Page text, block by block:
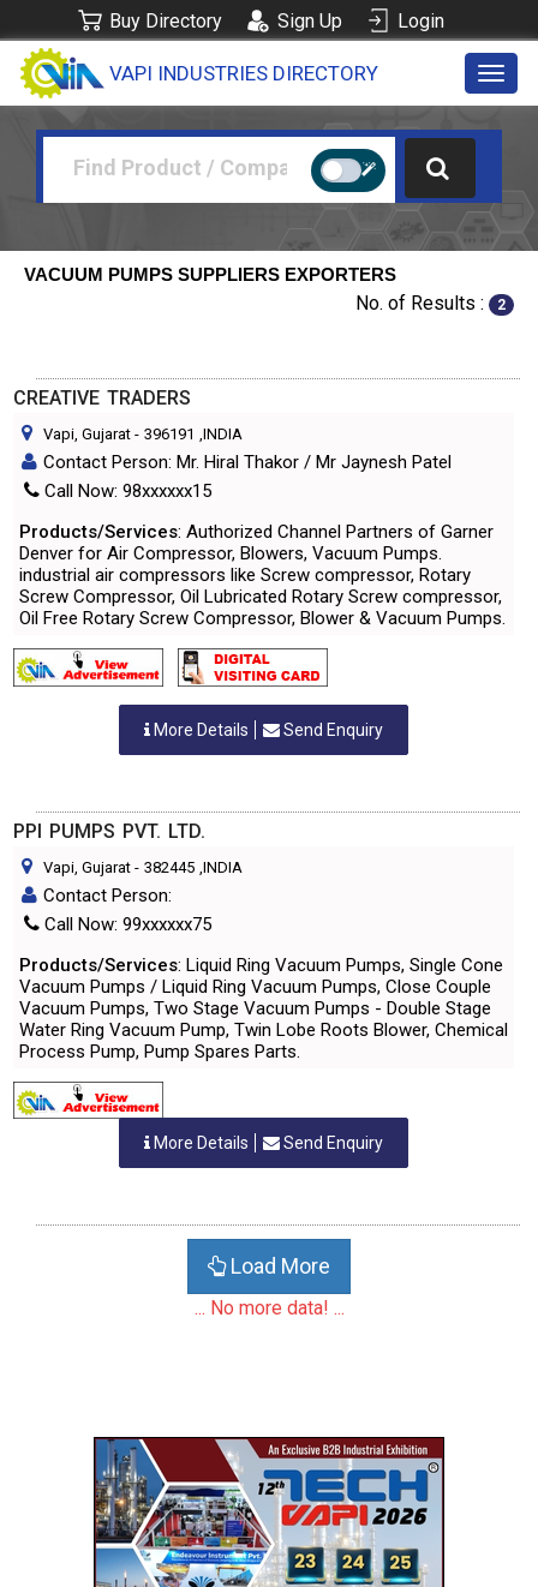
Buy Directory Sign Up Login
VAPI INDUSTRIES DIRECTORY
VACUUM PUMPS SUPPLIERS EXPORTERS
No. of Results : 2
CREATIVE TRADERS
Vapi, Gujarat - 396191 ,INDIA
Contact Person: Mr. Hiral Thakor / Mr Jaynesh Patel
Call Now: 98xxxxxx15
Products/Services: Authorized Channel Partners of Garner
Denver for Air Compressor, Blowers, Vacuum Pumps.
industrial air compressors like Screw compressor, Rotary
Screw Compressor, Oil Lubricated Rotary Screw compressor,
Oil Free Rotary Screw Compressor, Blower & Vacuum Pumps.
More Details Send Enquiry
PPI PUMPS PVT. LTD.
Vapi, Gujarat - 382445 ,INDIA
Contact Person:
Call Now: 99xxxxxx75
Products/Services: Liquid Ring Vacuum Pumps, Single Cone
Vacuum Pumps / Liquid Ring Vacuum Pumps, Close Couple
Vacuum Pumps, Two Stage Vacuum Pumps - Double Stage
Water Ring Vacuum Pump, Twin Lobe Roots Blower, Chemical
Process Pump, Pump Spares Parts.
More Details Send Enquiry
Load More
... No more data! ...